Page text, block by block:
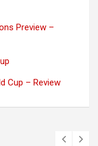
Preview –
Cup – Review